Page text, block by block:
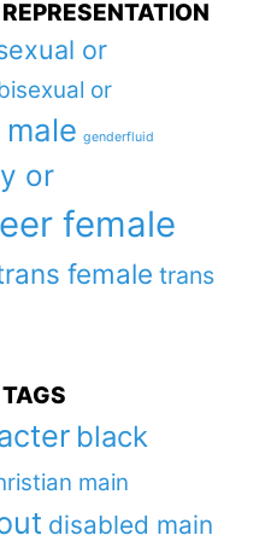
or
or
genderfluid
or
female
female trans
black
main
disabled main